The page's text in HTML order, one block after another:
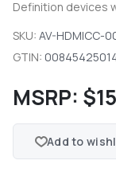
Definition devices
SKU: AV-HDMICC-
GTIN:
MSRP:
Add to